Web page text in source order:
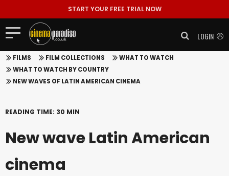
START YOUR FREE TRIAL NOW
LOGIN
FILMS FILM COLLECTIONS
WHAT TO WATCH
WHAT TO WATCH BY COUNTRY
NEW WAVES OF LATIN AMERICAN CINEMA
READING TIME: 30 MIN
New wave Latin American
cinema